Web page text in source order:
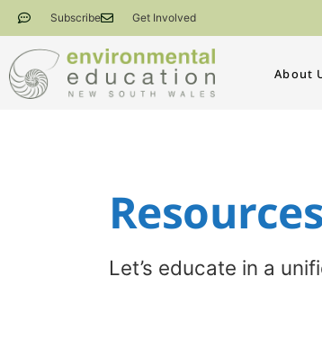
Subscribe Get Involved
About
Resources​​
Let’s educate in a